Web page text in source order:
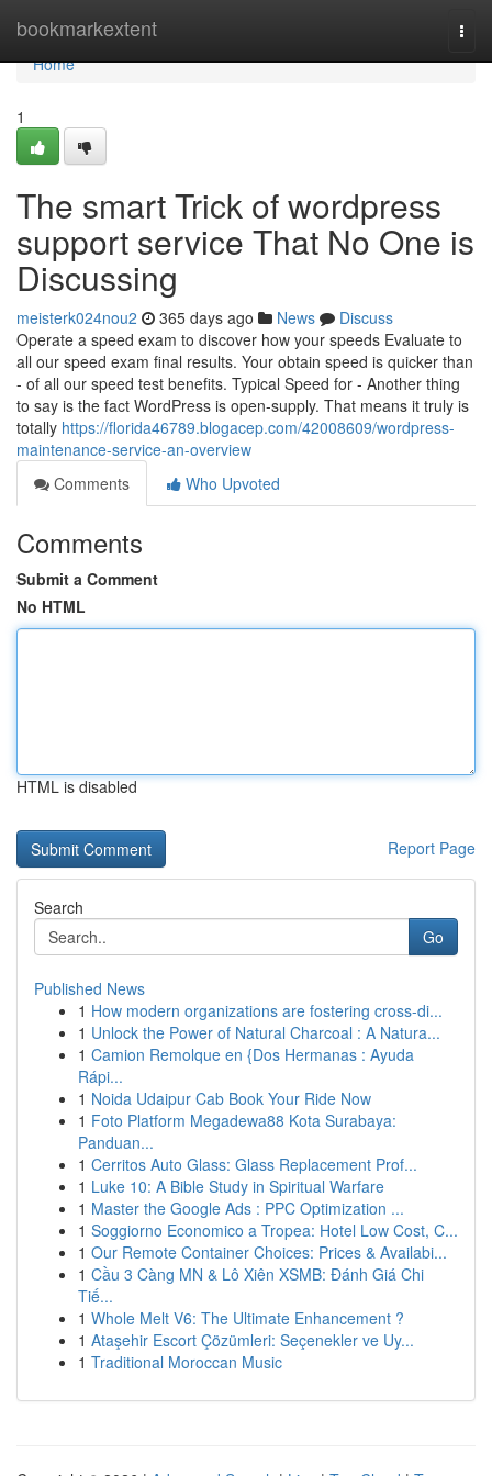
bookmarkextent
Home
Home
1
The smart Trick of wordpress
support service That No One is
Discussing
meisterk024nou2 365 days ago News
Discuss
Operate a speed exam to discover how your speeds Evaluate to
all our speed exam final results. Your obtain speed is quicker than
- of all our speed test benefits. Typical Speed for - Another thing
to say is the fact WordPress is open-supply. That means it truly is
totally https://florida46789.blogacep.com/42008609/wordpress-
maintenance-service-an-overview
Comments
Who Upvoted
Comments
Submit a Comment
No HTML
HTML is disabled
Report Page
Search
Go
Published News
1 How modern organizations are fostering cross-di...
1 Unlock the Power of Natural Charcoal : A Natura...
1 Camion Remolque en {Dos Hermanas : Ayuda
Rápi...
1 Noida Udaipur Cab Book Your Ride Now
1 Foto Platform Megadewa88 Kota Surabaya:
Panduan...
1 Cerritos Auto Glass: Glass Replacement Prof...
1 Luke 10: A Bible Study in Spiritual Warfare
1 Master the Google Ads : PPC Optimization ...
1 Soggiorno Economico a Tropea: Hotel Low Cost, C...
1 Our Remote Container Choices: Prices & Availabi...
1 Cầu 3 Càng MN & Lô Xiên XSMB: Đánh Giá Chi
Tiế...
1 Whole Melt V6: The Ultimate Enhancement ?
1 Ataşehir Escort Çözümleri: Seçenekler ve Uy...
1 Traditional Moroccan Music